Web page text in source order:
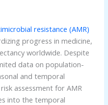
resistance (AMR)
progress in medicine,
worldwide. Despite
data on population-
and temporal
assessment for AMR
into the temporal